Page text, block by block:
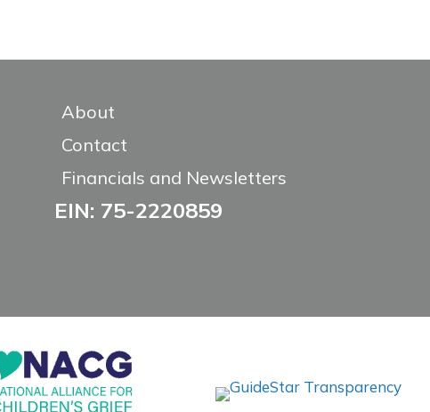
About
Contact
Financials and Newsletters
EIN: 75-2220859